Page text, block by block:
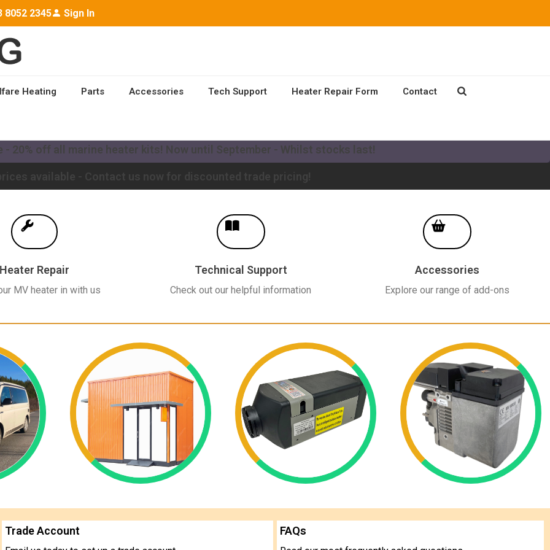
8052 2345 Sign In
Heating Parts Accessories Tech Support Heater Repair Form Contact
worldwide - Contact us for a quote to upgrade your existing Mikuni Heater to a new MV system!
- 20% off all marine heater kits! Now until September - Whilst stocks last!
Heater Repair
MV heater in with us
Technical Support
Check out our helpful information
Accessories
Explore our range of add-ons
Trade Account FAQs